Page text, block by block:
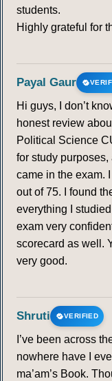
students.
Highly grateful for
Payal Gaur
Hi guys, I don’t
honest review
Political Science
for study
came in the exam.
out of 75. I found
everything I
exam very
scorecard as well.
very good.
Shruti VERIFIED
I’ve been across
nowhere have I
ma’am’s Book.